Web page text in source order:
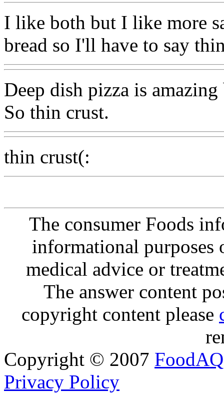
I like both but I like more
bread so I'll have to say
Deep dish pizza is
So thin crust.
thin crust(:
The consumer Foods
informational purposes
medical advice or
The answer content
copyright content please
Copyright © 2007 FoodAQ
Privacy Policy